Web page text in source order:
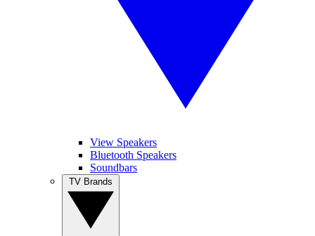
View Speakers
Bluetooth Speakers
Soundbars